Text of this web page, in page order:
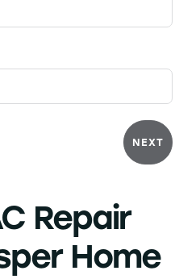
NEXT
Repair
Home